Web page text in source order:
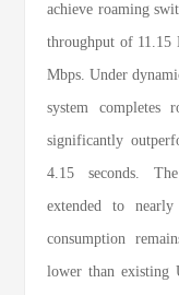
achieve roaming
throughput of 11.15
Mbps. Under
system completes
significantly
4.15 seconds.
extended to
consumption
lower than existing